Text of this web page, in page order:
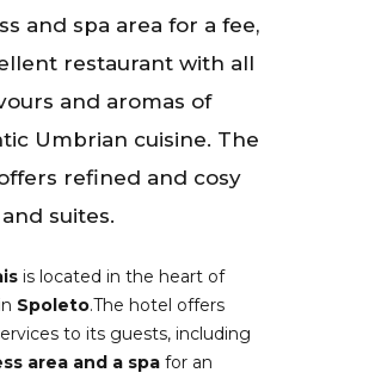
and spa area for a fee,
restaurant with all
and aromas of
Umbrian cuisine. The
refined and cosy
suites.
is located in the heart of
Spoleto.The hotel offers
to its guests, including
area and a spa for an